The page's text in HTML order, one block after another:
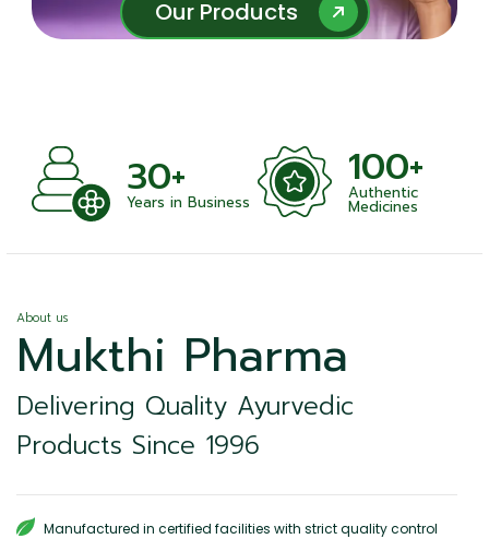
Our Products
Our Products
30+
Years in Business
100+
Authentic
Medicines
About us
Mukthi Pharma
Delivering Quality Ayurvedic
Products Since 1996
Manufactured in certified facilities with strict quality control